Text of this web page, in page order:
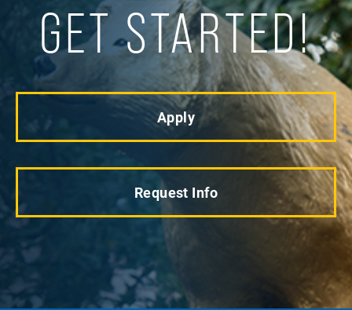
GET STARTED!
Apply
Request Info